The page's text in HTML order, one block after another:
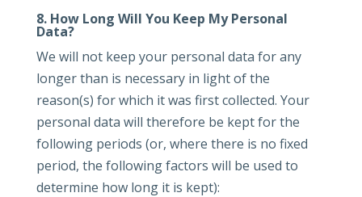
8. How Long Will You Keep My Personal
Data?
We will not keep your personal data for any
longer than is necessary in light of the
reason(s) for which it was first collected. Your
personal data will therefore be kept for the
following periods (or, where there is no fixed
period, the following factors will be used to
determine how long it is kept):